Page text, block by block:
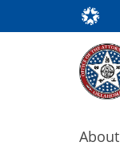
About